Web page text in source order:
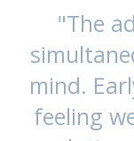
"The
mind.
feeling